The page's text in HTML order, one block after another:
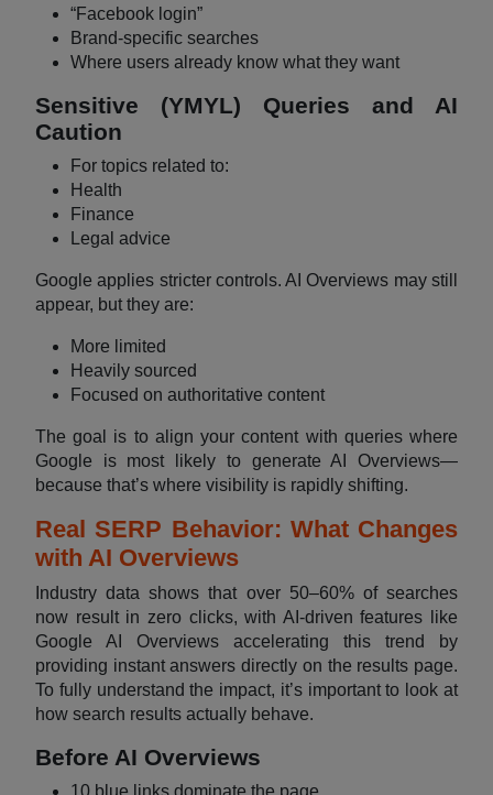
“Facebook login”
Brand-specific searches
Where users already know what they want
Sensitive (YMYL) Queries and AI
Caution
For topics related to:
Health
Finance
Legal advice
Google applies stricter controls. AI Overviews may still
appear, but they are:
More limited
Heavily sourced
Focused on authoritative content
The goal is to align your content with queries where
Google is most likely to generate AI Overviews—
because that’s where visibility is rapidly shifting.
Real SERP Behavior: What Changes
with AI Overviews
Industry data shows that over 50–60% of searches
now result in zero clicks, with AI-driven features like
Google AI Overviews accelerating this trend by
providing instant answers directly on the results page.
To fully understand the impact, it’s important to look at
how search results actually behave.
Before AI Overviews
10 blue links dominate the page